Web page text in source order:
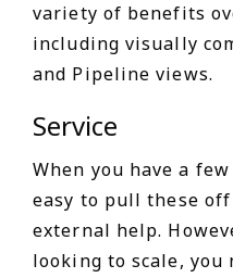
variety of benefits
including visually
and Pipeline views.
Service
When you have a
easy to pull these
external help.
looking to scale, you